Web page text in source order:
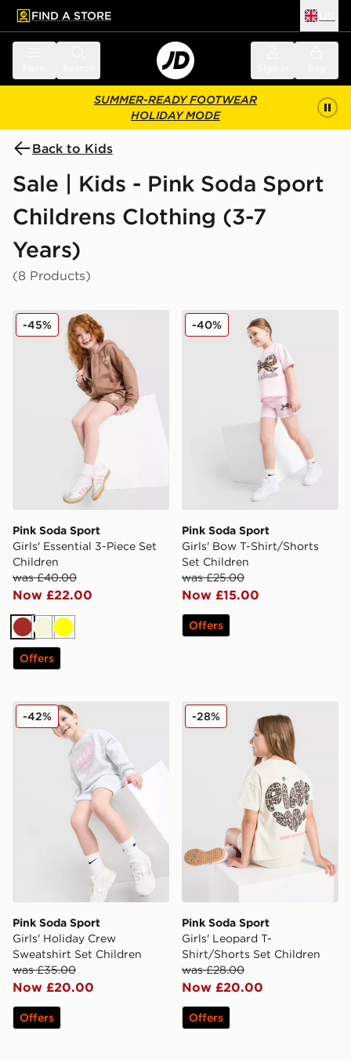
main content
Skip footer
FIND A STORE
SUMMER-READY FOOTWEAR
HOLIDAY MODE
Back to Kids
Sale | Kids - Pink Soda Sport
Childrens Clothing (3-7
Years)
(8 Products)
Pink Soda Sport Girls' Essential 3-Piece Set Children
Pink Soda Sport
Girls' Essential 3-Piece Set
Children
was £40.00
Now £22.00
-45%
Brown
BeigeYellow
Offers
Pink Soda Sport Girls'
Pink Soda Sport
Girls' Bow T-Shirt/Shorts
Set Children
was £25.00
Now £15.00
-40%
Offers
Pink Soda Sport Girls' Holiday Crew Sweatshirt Set
Pink Soda Sport
Girls' Holiday Crew
Sweatshirt Set Children
was £35.00
Now £20.00
-42%
Offers
Pink Soda Sport Girls'
Pink Soda Sport
Girls' Leopard T-
Shirt/Shorts Set Children
was £28.00
Now £20.00
-28%
Offers